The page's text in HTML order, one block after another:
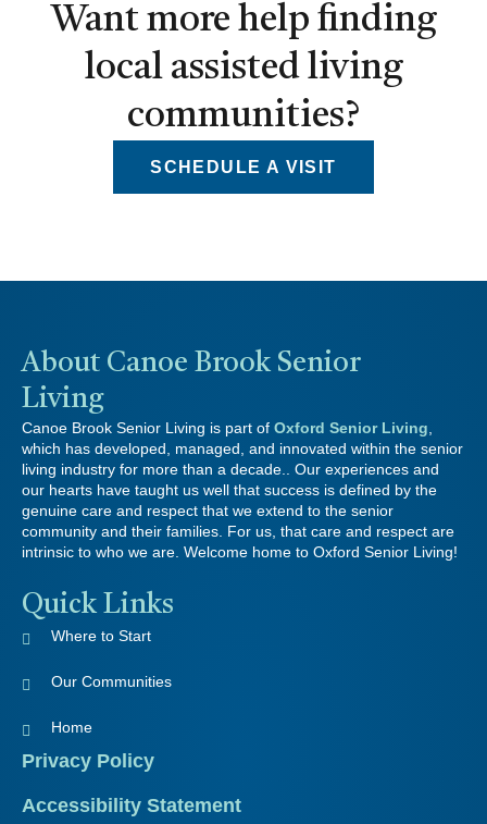
Want more help finding
local assisted living
communities?
SCHEDULE A VISIT
About Canoe Brook Senior
Living
Canoe Brook Senior Living is part of Oxford Senior Living
which has developed, managed, and innovated within the senior
living industry for more than a decade.. Our experiences and
our hearts have taught us well that success is defined by the
genuine care and respect that we extend to the senior
community and their families. For us, that care and respect are
intrinsic to who we are. Welcome home to Oxford Senior Living!
Quick Links
Where to Start
Our Communities
Home
Privacy Policy
Accessibility Statement